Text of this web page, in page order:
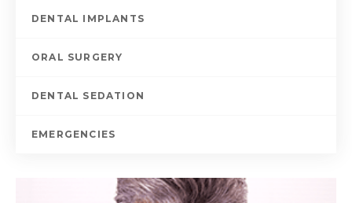
DENTAL IMPLANTS
ORAL SURGERY
DENTAL SEDATION
EMERGENCIES